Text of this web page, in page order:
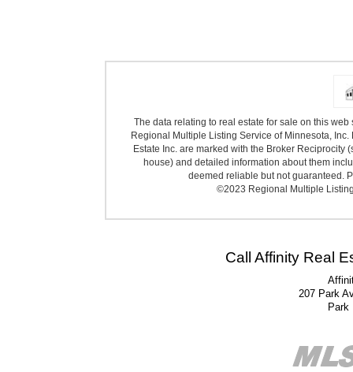
The data relating to real estate for sale on this
Regional Multiple Listing Service of Minnesota,
Estate Inc. are marked with the Broker
house) and detailed information about them
deemed reliable but not guaranteed.
©2023 Regional Multiple
Call Affinity Real
207 Park
Park